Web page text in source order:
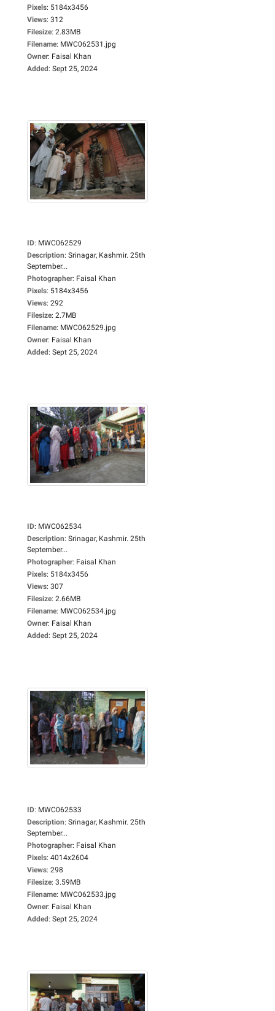
Pixels: 5184x3456
Views: 312
Filesize: 2.83MB
Filename: MWC062531.jpg
Owner: Faisal Khan
Added: Sept 25, 2024
ID: MWC062529
Description: Srinagar, Kashmir. 25th
September...
Photographer: Faisal Khan
Pixels: 5184x3456
Views: 292
Filesize: 2.7MB
Filename: MWC062529.jpg
Owner: Faisal Khan
Added: Sept 25, 2024
ID: MWC062534
Description: Srinagar, Kashmir. 25th
September...
Photographer: Faisal Khan
Pixels: 5184x3456
Views: 307
Filesize: 2.66MB
Filename: MWC062534.jpg
Owner: Faisal Khan
Added: Sept 25, 2024
ID: MWC062533
Description: Srinagar, Kashmir. 25th
September...
Photographer: Faisal Khan
Pixels: 4014x2604
Views: 298
Filesize: 3.59MB
Filename: MWC062533.jpg
Owner: Faisal Khan
Added: Sept 25, 2024